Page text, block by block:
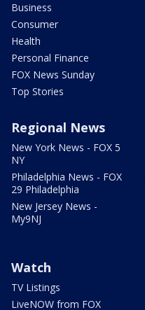
Business
Consumer
Health
Personal Finance
FOX News Sunday
Top Stories
Regional News
New York News - FOX 5
NY
Philadelphia News - FOX
29 Philadelphia
New Jersey News -
My9NJ
Watch
TV Listings
LiveNOW from FOX